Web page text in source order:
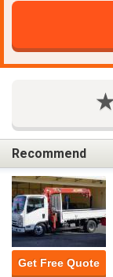
Recommend
Get Free Quote